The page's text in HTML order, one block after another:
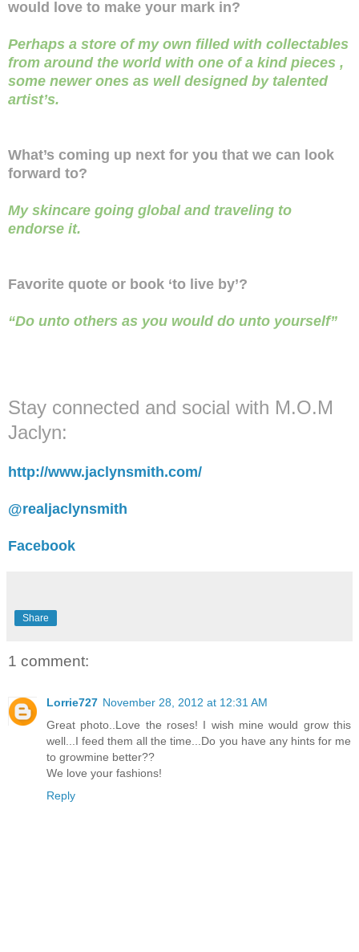
would love to make your mark in?
Perhaps a store of my own filled with collectables
from around the world with one of a kind pieces ,
some newer ones as well designed by talented
artist’s.
What’s coming up next for you that we can look
forward to?
My skincare going global and traveling to
endorse it.
Favorite quote or book ‘to live by’?
“Do unto others as you would do unto yourself”
Stay connected and social with M.O.M
Jaclyn:
http://www.jaclynsmith.com/
@realjaclynsmith
Facebook
Share
1 comment:
Lorrie727 November 28, 2012 at 12:31 AM
Great photo..Love the roses! I wish mine would grow this
well...I feed them all the time...Do you have any hints for me
to growmine better??
We love your fashions!
Reply